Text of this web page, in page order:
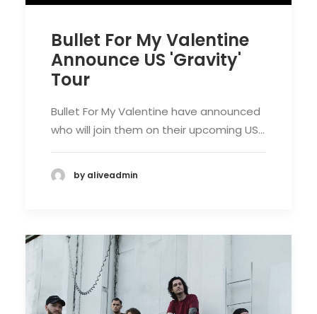
Bullet For My Valentine
Announce US 'Gravity'
Tour
Bullet For My Valentine have announced
who will join them on their upcoming US…
by aliveadmin